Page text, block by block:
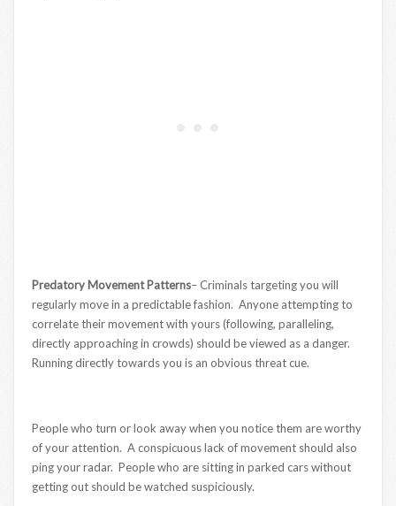
Predatory Movement Patterns– Criminals targeting you will
regularly move in a predictable fashion. Anyone attempting to
correlate their movement with yours (following, paralleling,
directly approaching in crowds) should be viewed as a danger.
Running directly towards you is an obvious threat cue.
People who turn or look away when you notice them are worthy
of your attention. A conspicuous lack of movement should also
ping your radar. People who are sitting in parked cars without
getting out should be watched suspiciously.